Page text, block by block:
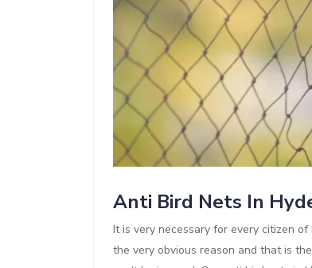
Anti Bird Nets In
It is very necessary for every citizen
the very obvious reason and that is